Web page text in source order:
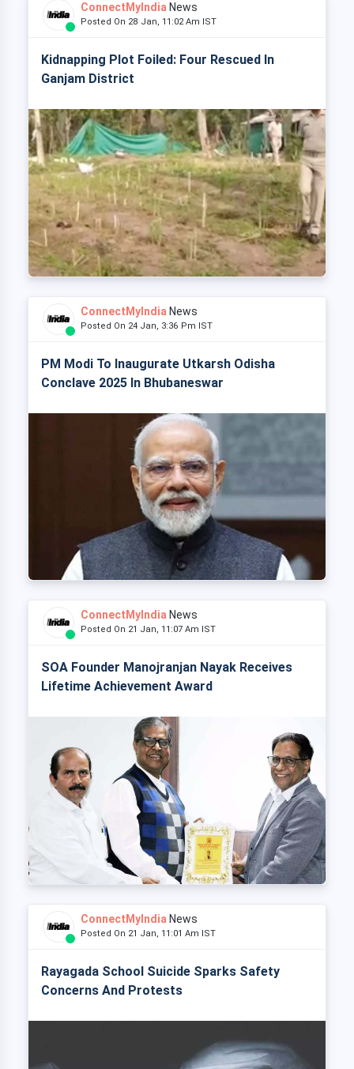
ConnectMyIndia News
Posted On 28 Jan, 11:02 Am IST
Kidnapping Plot Foiled: Four Rescued In
Ganjam District
ConnectMyIndia News
Posted On 24 Jan, 3:36 Pm IST
PM Modi To Inaugurate Utkarsh Odisha
Conclave 2025 In Bhubaneswar
ConnectMyIndia News
Posted On 21 Jan, 11:07 Am IST
SOA Founder Manojranjan Nayak Receives
Lifetime Achievement Award
ConnectMyIndia News
Posted On 21 Jan, 11:01 Am IST
Rayagada School Suicide Sparks Safety
Concerns And Protests